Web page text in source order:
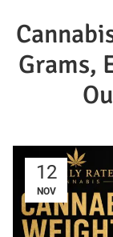
Grams,
12
NOV